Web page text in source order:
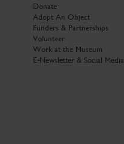
Donate
Adopt An Object
Funders & Partnerships
Volunteer
Work at the Museum
E-Newsletter & Social Media